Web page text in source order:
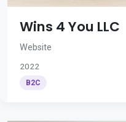
Wins 4 You LLC
Website
2022
B2C